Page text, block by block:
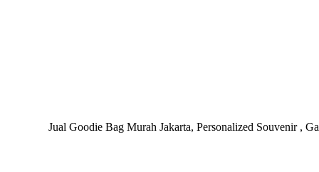
Jual Goodie Bag Murah Jakarta, Personalized Souvenir ,